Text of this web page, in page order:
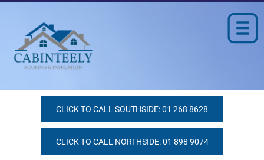
CLICK TO CALL SOUTHSIDE: 01 268 8628
CLICK TO CALL NORTHSIDE: 01 898 9074